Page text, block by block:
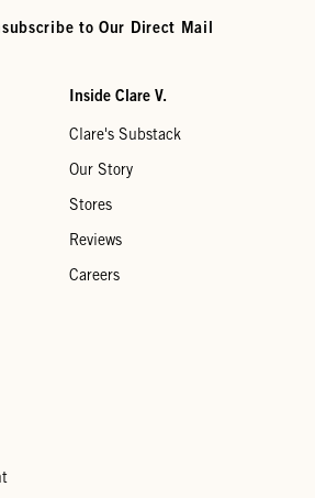
to Our Direct Mail
Inside Clare V.
Clare's Substack
Our Story
Stores
Reviews
Careers